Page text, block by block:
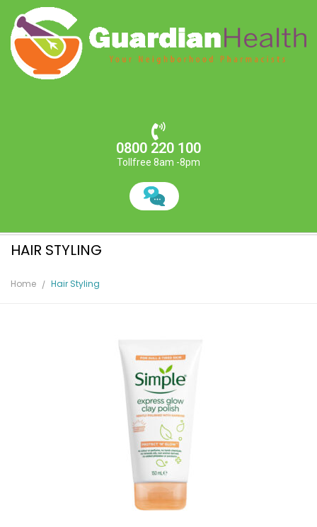
0800 220 100
Tollfree 8am -8pm
HAIR STYLING
Home Hair Styling